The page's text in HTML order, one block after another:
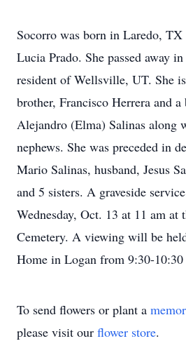
Socorro was born in Laredo,
Lucia Prado. She passed away
resident of Wellsville, UT. She
brother, Francisco Herrera and
Alejandro (Elma) Salinas along
nephews. She was preceded in
Mario Salinas, husband, Jesus
and 5 sisters. A graveside
Wednesday, Oct. 13 at 11 am
Cemetery. A viewing will be
Home in Logan from 9:30-10:30
To send flowers or plant a
please visit our flower store.